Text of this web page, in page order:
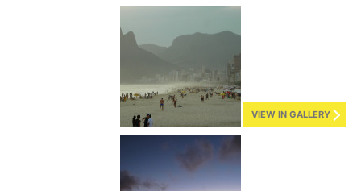
VIEW IN GALLERY